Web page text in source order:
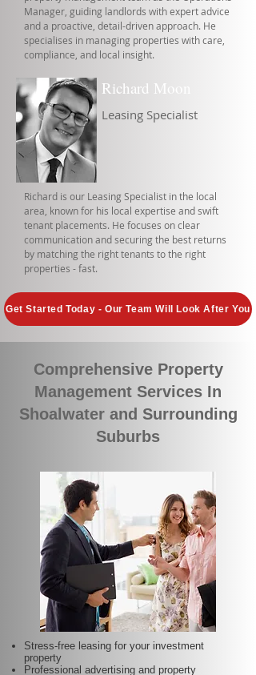
Manager, guiding landlords with expert advice
and a proactive, detail-driven approach. He
specialises in managing properties with care,
compliance, and local insight.
Richard Moon
Leasing Specialist
Richard is our Leasing Specialist in the local
area, known for his local expertise and swift
tenant placements. He focuses on clear
communication and securing the best returns
by matching the right tenants to the right
properties - fast.
Get Started Today - Our Team Will Look After You
Comprehensive Property
Management Services In
Shoalwater and Surrounding
Suburbs
Stress-free leasing for your investment
property
Professional advertising and property